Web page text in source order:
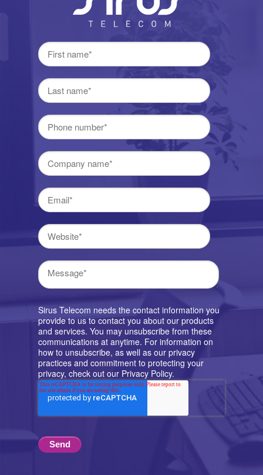
Sirus Telecom needs the contact information you
provide to us to contact you about our products
and services. You may unsubscribe from these
communications at anytime. For information on
how to unsubscribe, as well as our privacy
practices and commitment to protecting your
privacy, check out our Privacy Policy.